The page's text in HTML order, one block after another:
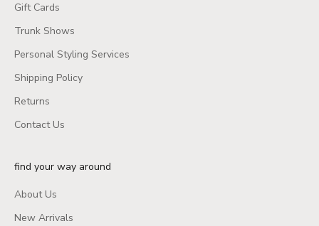
Gift Cards
Trunk Shows
Personal Styling Services
Shipping Policy
Returns
Contact Us
find your way around
About Us
New Arrivals